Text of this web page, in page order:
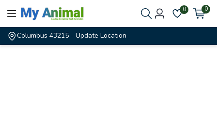
0 0
Columbus 43215 - Update Location